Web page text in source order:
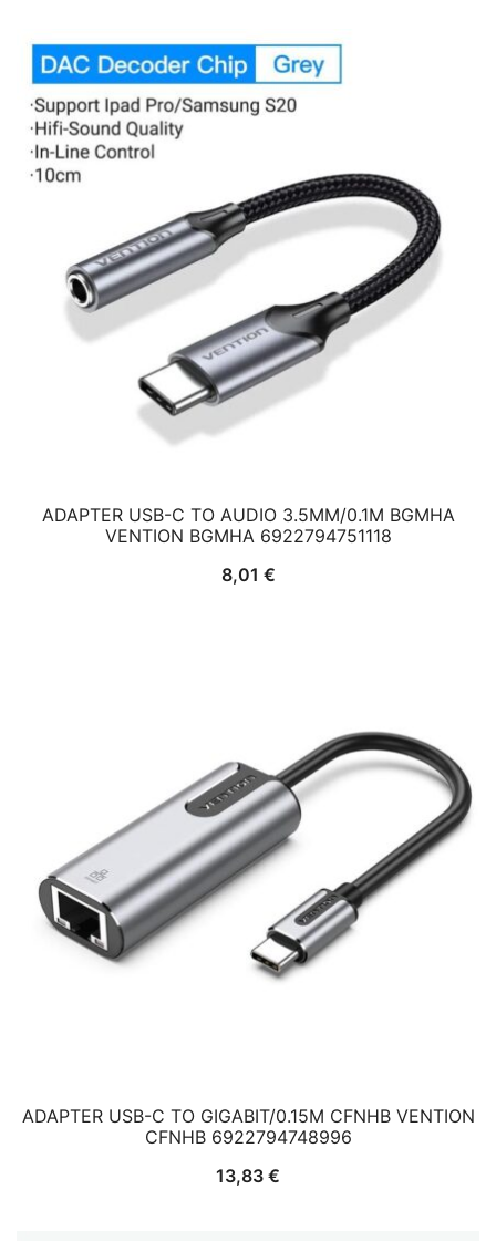
ADAPTER USB-C TO AUDIO 3.5MM/0.1M BGMHA
VENTION BGMHA 6922794751118
8,01 €
ADAPTER USB-C TO GIGABIT/0.15M CFNHB VENTION
CFNHB 6922794748996
13,83 €